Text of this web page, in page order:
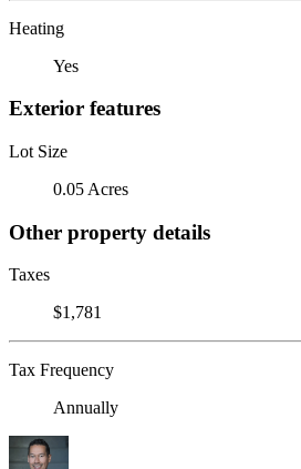
Heating
Yes
Exterior features
Lot Size
0.05 Acres
Other property details
Taxes
$1,781
Tax Frequency
Annually